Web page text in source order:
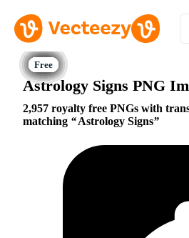
Astrology Signs PNG
2,957 royalty free PNGs with
matching
Astrology Signs